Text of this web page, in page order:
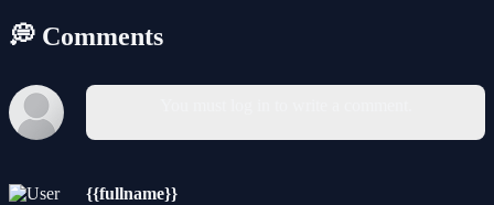
💭 Comments
{{fullname}}